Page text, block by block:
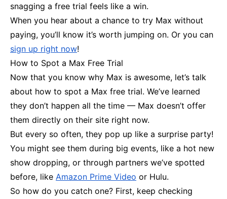
snagging a free trial feels like a win.
When you hear about a chance to try Max without
paying, you’ll know it’s worth jumping on. Or you can
sign up right now!
How to Spot a Max Free Trial
Now that you know why Max is awesome, let’s talk
about how to spot a Max free trial. We’ve learned
they don’t happen all the time — Max doesn’t offer
them directly on their site right now.
But every so often, they pop up like a surprise party!
You might see them during big events, like a hot new
show dropping, or through partners we’ve spotted
before, like Amazon Prime Video or Hulu.
So how do you catch one? First, keep checking